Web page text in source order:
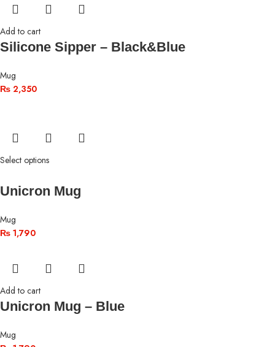
Add to cart
Silicone Sipper – Black&Blue
Mug
₨ 2,350
Select options
Unicron Mug
Mug
₨ 1,790
Add to cart
Unicron Mug – Blue
Mug